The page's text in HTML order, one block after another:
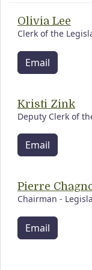
Olivia Lee
Clerk of the
Email
Kristi Zink
Deputy Clerk of
Email
Pierre
Chairman -
Email